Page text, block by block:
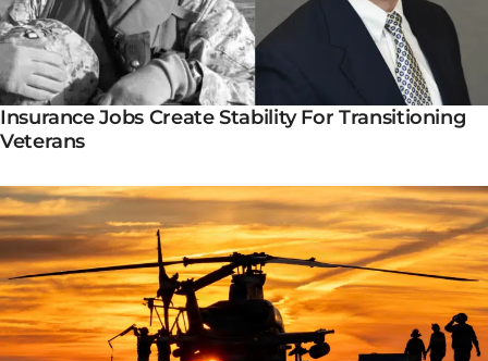
Insurance Jobs Create Stability For Transitioning
Veterans